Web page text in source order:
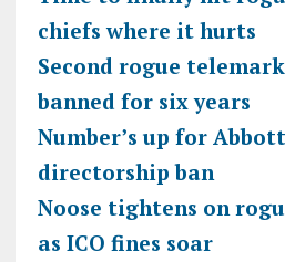
chiefs where it hurts
Second rogue
banned for six years
Number’s up for
directorship ban
Noose tightens on
as ICO fines soar